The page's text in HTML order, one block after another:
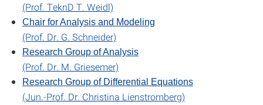
(Prof. TeknD T. Weidl)
Chair for Analysis and Modeling
(Prof. Dr. G. Schneider)
Research Group of Analysis
(Prof. Dr. M. Griesemer)
Research Group of Differential Equations
(Jun.-Prof. Dr. Christina Lienstromberg)